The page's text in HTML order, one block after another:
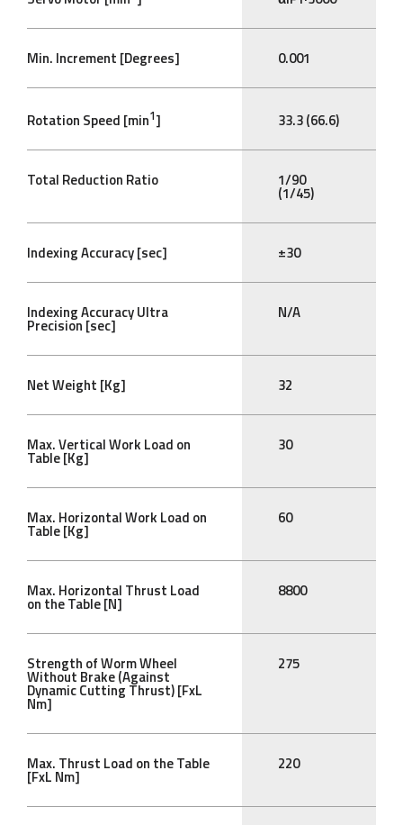
Min. Increment [Degrees] 0.001
Rotation Speed [min1] 33.3 (66.6)
Total Reduction Ratio 1/90
(1/45)
Indexing Accuracy [sec] ±30
Indexing Accuracy Ultra
Precision [sec]
N/A
Net Weight [Kg] 32
Max. Vertical Work Load on
Table [Kg]
30
Max. Horizontal Work Load on
Table [Kg]
60
Max. Horizontal Thrust Load
on the Table [N]
8800
Strength of Worm Wheel
Without Brake (Against
Dynamic Cutting Thrust) [FxL
Nm]
275
Max. Thrust Load on the Table
[FxL Nm]
220